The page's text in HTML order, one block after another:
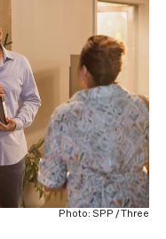
Photo: SPP / Three